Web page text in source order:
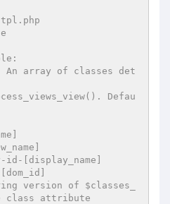
class attribute